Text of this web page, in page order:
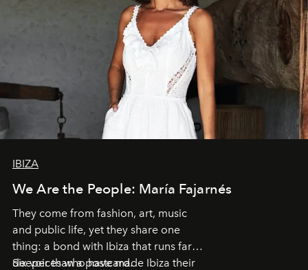
IBIZA
We Are the People: María Fajarnés
They come from fashion, art, music
and public life, yet they share one
thing: a bond with Ibiza that runs far
deeper than a postcard.
Six voices who have made Ibiza their